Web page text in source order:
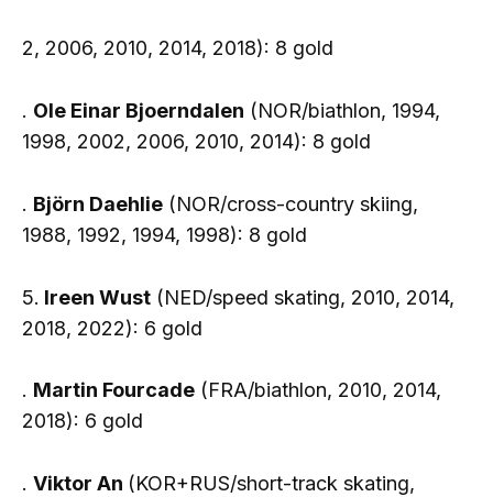
2, 2006, 2010, 2014, 2018): 8 gold
. Ole Einar Bjoerndalen (NOR/biathlon, 1994,
1998, 2002, 2006, 2010, 2014): 8 gold
. Björn Daehlie (NOR/cross-country skiing,
1988, 1992, 1994, 1998): 8 gold
5. Ireen Wust (NED/speed skating, 2010, 2014,
2018, 2022): 6 gold
. Martin Fourcade (FRA/biathlon, 2010, 2014,
2018): 6 gold
. Viktor An (KOR+RUS/short-track skating,